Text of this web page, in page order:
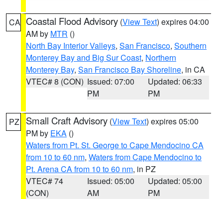
CA Coastal Flood Advisory (View Text) expires 04:00
AM by MTR ()
North Bay Interior Valleys, San Francisco, Southern
Monterey Bay and Big Sur Coast, Northern
Monterey Bay, San Francisco Bay Shoreline, in CA
VTEC# 8 (CON) Issued: 07:00
PM
Updated: 06:33
PM
PZ Small Craft Advisory (View Text) expires 05:00
PM by EKA ()
Waters from Pt. St. George to Cape Mendocino CA
from 10 to 60 nm, Waters from Cape Mendocino to
Pt. Arena CA from 10 to 60 nm, in PZ
VTEC# 74
(CON)
Issued: 05:00
AM
Updated: 05:00
PM